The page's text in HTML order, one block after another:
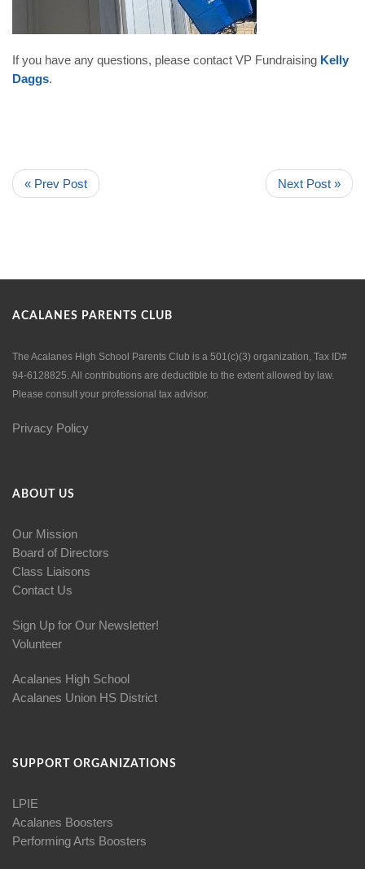
If you have any questions, please contact VP Fundraising Kelly
Daggs.
« Prev Post Next Post »
ACALANES PARENTS CLUB
The Acalanes High School Parents Club is a 501(c)(3) organization, Tax ID#
94-6128825. All contributions are deductible to the extent allowed by law.
Please consult your professional tax advisor.
Privacy Policy
ABOUT US
Our Mission
Board of Directors
Class Liaisons
Contact Us
Sign Up for Our Newsletter!
Volunteer
Acalanes High School
Acalanes Union HS District
SUPPORT ORGANIZATIONS
LPIE
Acalanes Boosters
Performing Arts Boosters